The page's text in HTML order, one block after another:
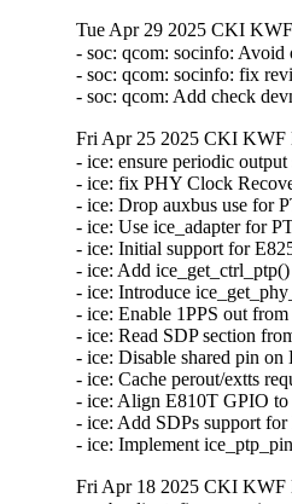
Tue Apr 29 2025 CKI
- soc: qcom: socinfo:
- soc: qcom: socinfo: fix
- soc: qcom: Add check
Fri Apr 25 2025 CKI KWF
- ice: ensure periodic
- ice: fix PHY Clock
- ice: Drop auxbus use for
- ice: Use ice_adapter for
- ice: Initial support for
- ice: Add
- ice: Introduce
- ice: Enable 1PPS out
- ice: Read SDP section
- ice: Disable shared pin
- ice: Cache perout/extts
- ice: Align E810T GPIO
- ice: Add SDPs support
- ice: Implement
Fri Apr 18 2025 CKI KWF